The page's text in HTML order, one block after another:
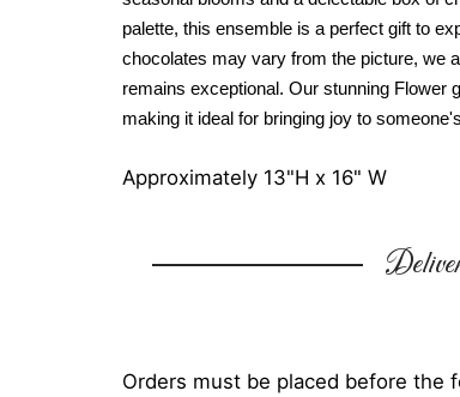
palette, this ensemble is a perfect gift to
chocolates may vary from the picture, we
remains exceptional. Our stunning Flower
making it ideal for bringing joy to
Approximately 13"H x 16" W
Orders must be placed before the